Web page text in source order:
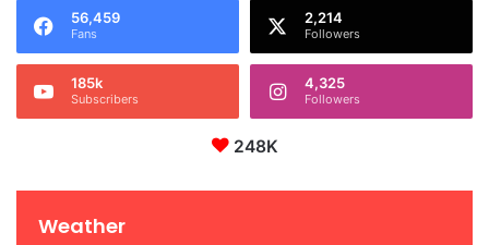
56,459
Fans
2,214
Followers
185k
Subscribers
4,325
Followers
248K
Weather